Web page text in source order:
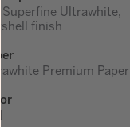
Superfine Ultrawhite,
finish
Premium Paper